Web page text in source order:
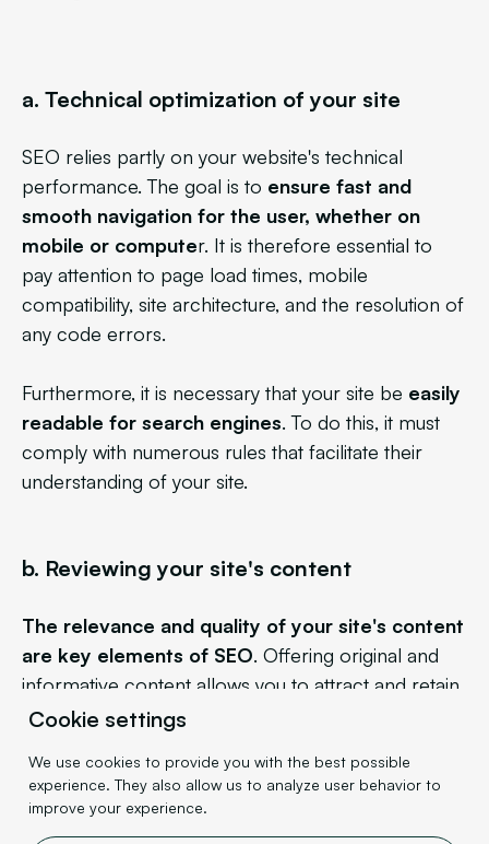
a. Technical optimization of your site
SEO relies partly on your website's technical
performance. The goal is to ensure fast and
smooth navigation for the user, whether on
mobile or computer. It is therefore essential to
pay attention to page load times, mobile
compatibility, site architecture, and the resolution of
any code errors.
Furthermore, it is necessary that your site be easily
readable for search engines. To do this, it must
comply with numerous rules that facilitate their
understanding of your site.
b. Reviewing your site's content
The relevance and quality of your site's content
are key elements of SEO. Offering original and
informative content allows you to attract and retain
users, while also boosting your SEO. This can take
main thing is that you provide value to the user
For example, if you are a lawyer who writes many
Cookie settings
We use cookies to provide you with the best possible
experience. They also allow us to analyze user behavior to
improve your experience.